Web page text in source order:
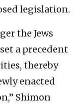
legislation.
the Jews
a precedent
thereby
enacted
Shimon